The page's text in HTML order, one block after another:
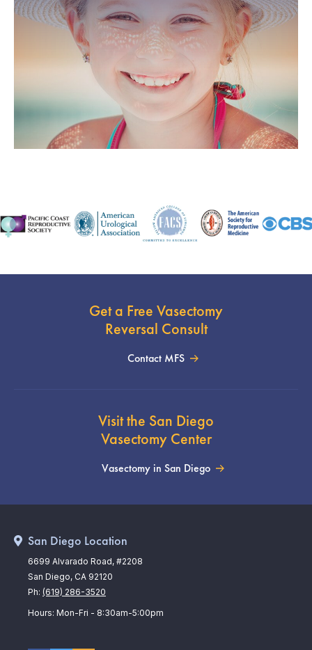
Get a Free Vasectomy
Reversal Consult
Contact MFS
Visit the San Diego
Vasectomy Center
Vasectomy in San Diego
San Diego Location
6699 Alvarado Road, #2208
San Diego, CA 92120
Ph: (619) 286-3520
Hours: Mon-Fri - 8:30am-5:00pm